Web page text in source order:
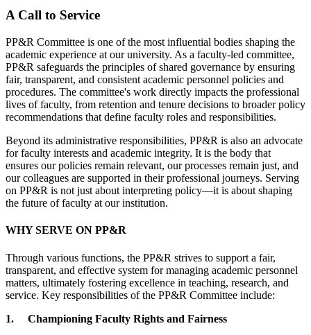
A Call to Service
PP&R Committee is one of the most influential bodies shaping the
academic experience at our university. As a faculty-led committee,
PP&R safeguards the principles of shared governance by ensuring
fair, transparent, and consistent academic personnel policies and
procedures. The committee's work directly impacts the professional
lives of faculty, from retention and tenure decisions to broader policy
recommendations that define faculty roles and responsibilities.
Beyond its administrative responsibilities, PP&R is also an advocate
for faculty interests and academic integrity. It is the body that
ensures our policies remain relevant, our processes remain just, and
our colleagues are supported in their professional journeys. Serving
on PP&R is not just about interpreting policy—it is about shaping
the future of faculty at our institution.
WHY SERVE ON PP&R
Through various functions, the PP&R strives to support a fair,
transparent, and effective system for managing academic personnel
matters, ultimately fostering excellence in teaching, research, and
service. Key responsibilities of the PP&R Committee include:
1. Championing Faculty Rights and Fairness